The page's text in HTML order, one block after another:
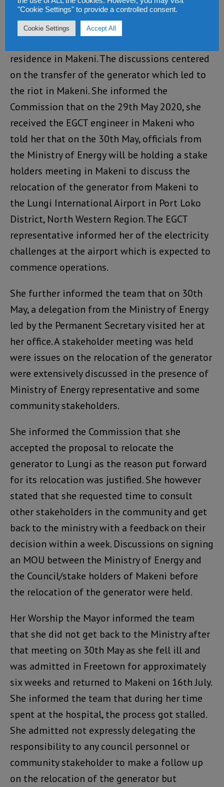
On 18th July, the Commission engaged Her
residence in Makeni. The discussions centered
on the transfer of the generator which led to
the riot in Makeni. She informed the
Commission that on the 29th May 2020, she
received the EGCT engineer in Makeni who
told her that on the 30th May, officials from
the Ministry of Energy will be holding a stake
holders meeting in Makeni to discuss the
relocation of the generator from Makeni to
the Lungi International Airport in Port Loko
District, North Western Region. The EGCT
representative informed her of the electricity
challenges at the airport which is expected to
commence operations.
She further informed the team that on 30th
May, a delegation from the Ministry of Energy
led by the Permanent Secretary visited her at
her office. A stakeholder meeting was held
were issues on the relocation of the generator
were extensively discussed in the presence of
Ministry of Energy representative and some
community stakeholders.
She informed the Commission that she
accepted the proposal to relocate the
generator to Lungi as the reason put forward
for its relocation was justified. She however
stated that she requested time to consult
other stakeholders in the community and get
back to the ministry with a feedback on their
decision within a week. Discussions on signing
an MOU between the Ministry of Energy and
the Council/stake holders of Makeni before
the relocation of the generator were held.
Her Worship the Mayor informed the team
that she did not get back to the Ministry after
that meeting on 30th May as she fell ill and
was admitted in Freetown for approximately
six weeks and returned to Makeni on 16th July.
She informed the team that during her time
spent at the hospital, the process got stalled.
She admitted not expressly delegating the
responsibility to any council personnel or
community stakeholder to make a follow up
on the relocation of the generator but
"Cookie Settings" to provide a controlled consent.
Cookie Settings Accept All